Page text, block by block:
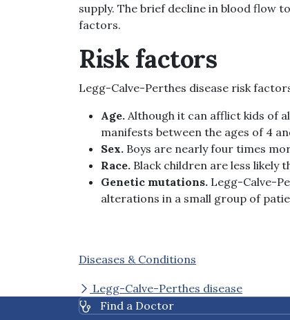
supply. The brief decline in blood flow
factors.
Risk factors
Legg-Calve-Perthes disease risk
Age. Although it can afflict kids of
manifests between the ages of 4
Sex. Boys are nearly four times
Race. Black children are less likely
Genetic mutations. Legg-Calve-
alterations in a small group of
Diseases & Conditions
Legg-Calve-Perthes disease
Find a Doctor